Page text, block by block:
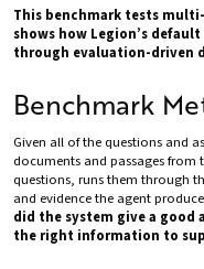
This benchmark tests
shows how Legion’s
through evaluation-driven
Benchmark
Given all of the questions and
documents and passages from
questions, runs them through
and evidence the agent
did the system give a good
the right information to